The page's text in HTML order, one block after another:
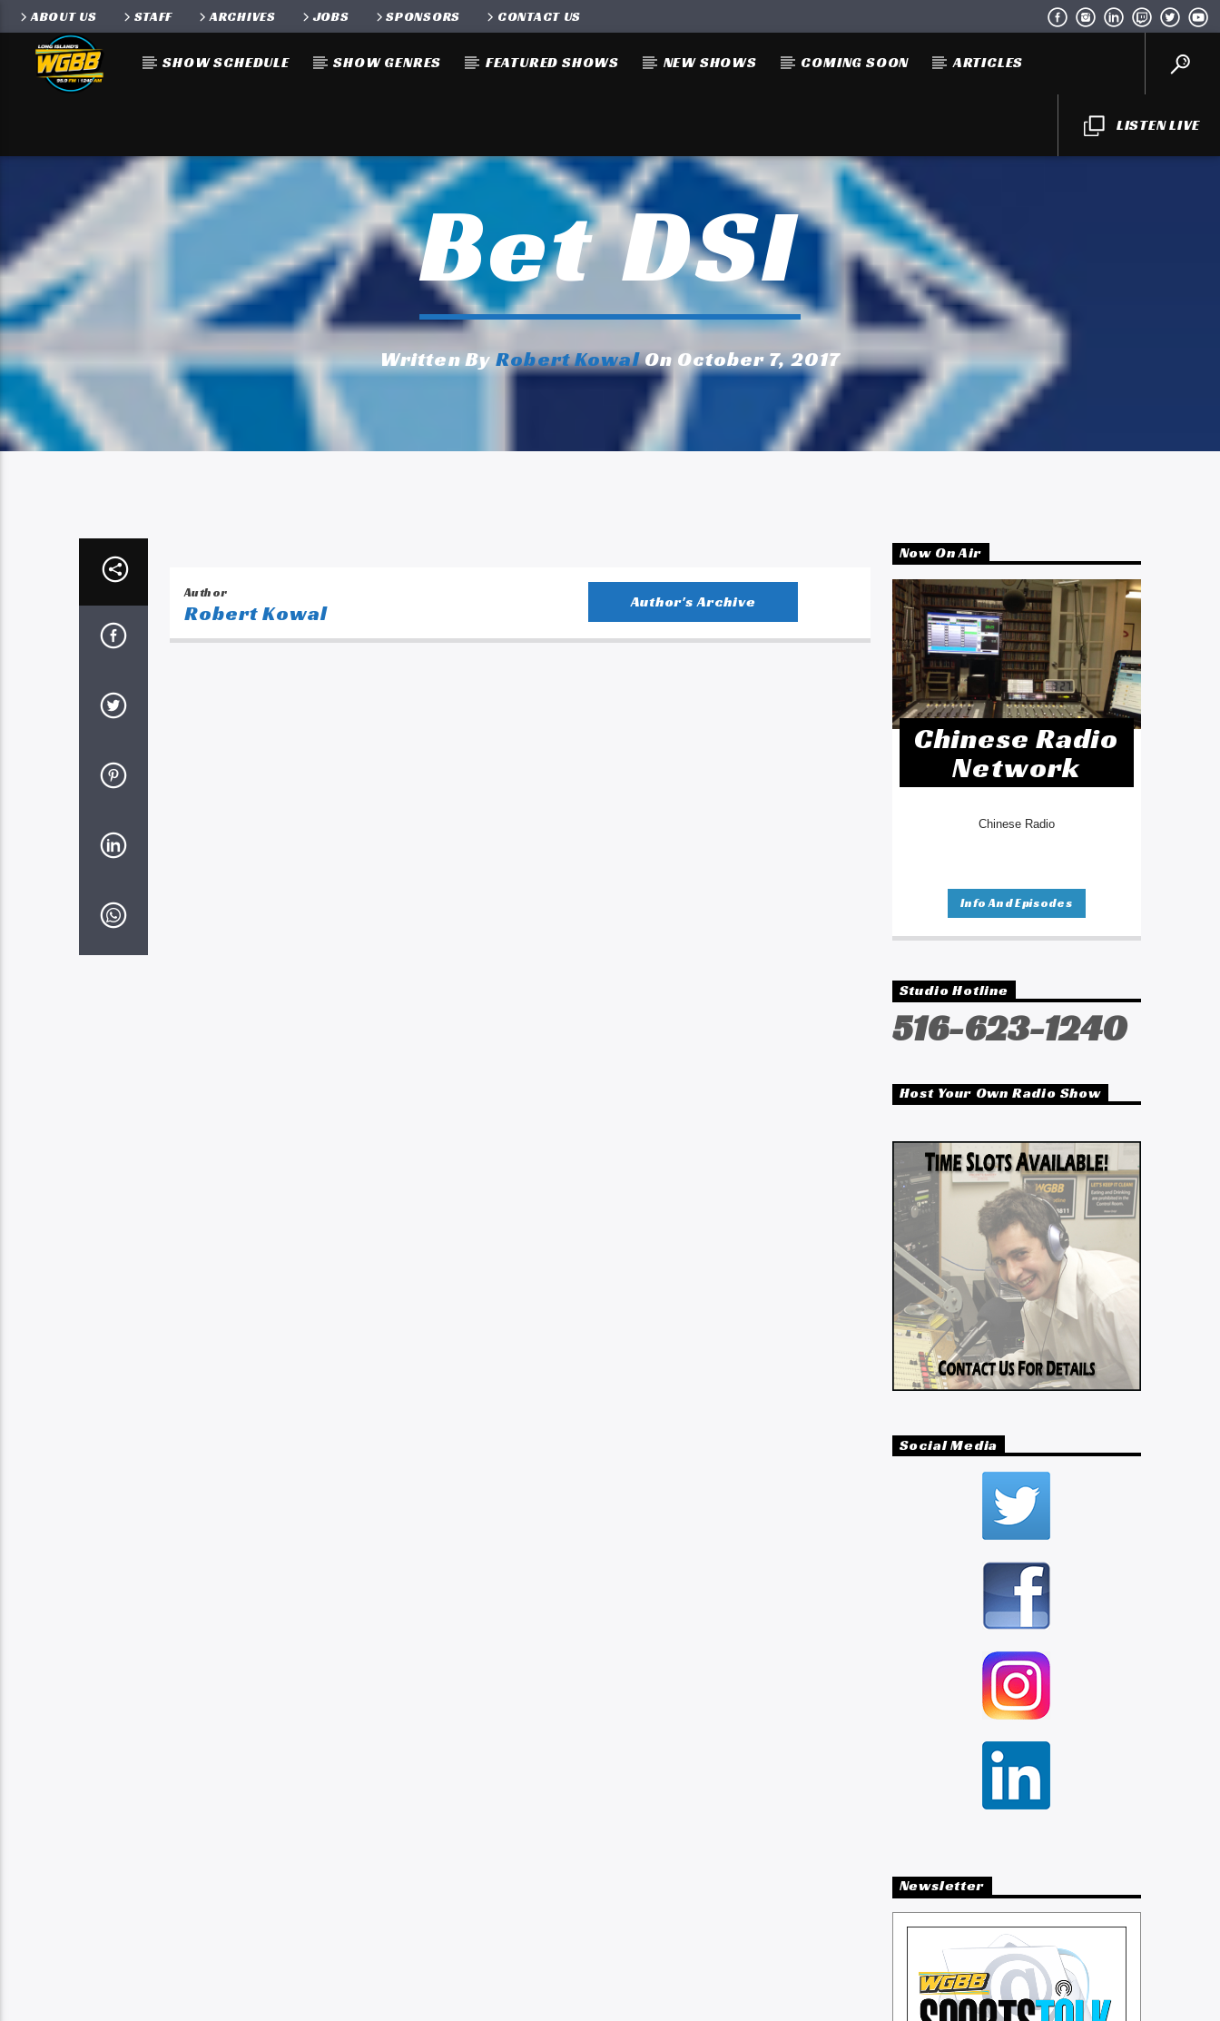
ABOUT US STAFF ARCHIVES JOBS SPONSORS CONTACT US
SHOW SCHEDULE SHOW GENRES FEATURED SHOWS NEW SHOWS COMING SOON ARTICLES
LISTEN LIVE
Bet DSI
Written ByRobert KowalOn October 7, 2017
Author
Robert Kowal Author's Archive
Now On Air
Chinese Radio
Network
Chinese Radio
Info And Episodes
Studio Hotline
516-623-1240
Host Your Own Radio Show
Social Media
Newsletter